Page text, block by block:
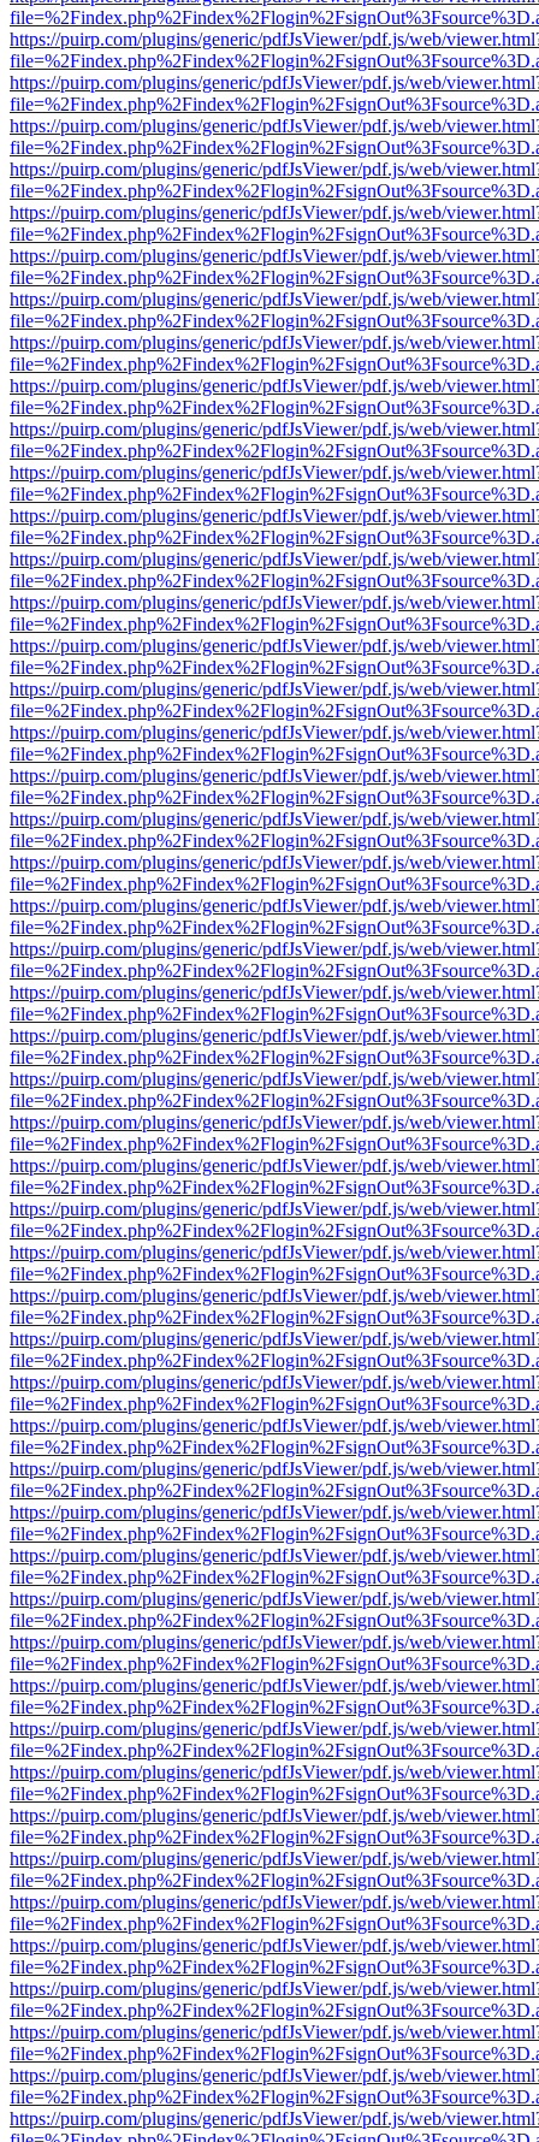
https://puirp.com/plugins/generic/pdfJsViewer/pdf.js/web/
https://puirp.com/plugins/generic/pdfJsViewer/pdf.js/web/
https://puirp.com/plugins/generic/pdfJsViewer/pdf.js/web/
https://puirp.com/plugins/generic/pdfJsViewer/pdf.js/web/
https://puirp.com/plugins/generic/pdfJsViewer/pdf.js/web/
https://puirp.com/plugins/generic/pdfJsViewer/pdf.js/web/
https://puirp.com/plugins/generic/pdfJsViewer/pdf.js/web/
https://puirp.com/plugins/generic/pdfJsViewer/pdf.js/web/
https://puirp.com/plugins/generic/pdfJsViewer/pdf.js/web/
https://puirp.com/plugins/generic/pdfJsViewer/pdf.js/web/
https://puirp.com/plugins/generic/pdfJsViewer/pdf.js/web/
https://puirp.com/plugins/generic/pdfJsViewer/pdf.js/web/
https://puirp.com/plugins/generic/pdfJsViewer/pdf.js/web/
https://puirp.com/plugins/generic/pdfJsViewer/pdf.js/web/
https://puirp.com/plugins/generic/pdfJsViewer/pdf.js/web/
https://puirp.com/plugins/generic/pdfJsViewer/pdf.js/web/
https://puirp.com/plugins/generic/pdfJsViewer/pdf.js/web/
https://puirp.com/plugins/generic/pdfJsViewer/pdf.js/web/
https://puirp.com/plugins/generic/pdfJsViewer/pdf.js/web/
https://puirp.com/plugins/generic/pdfJsViewer/pdf.js/web/
https://puirp.com/plugins/generic/pdfJsViewer/pdf.js/web/
https://puirp.com/plugins/generic/pdfJsViewer/pdf.js/web/
https://puirp.com/plugins/generic/pdfJsViewer/pdf.js/web/
https://puirp.com/plugins/generic/pdfJsViewer/pdf.js/web/
https://puirp.com/plugins/generic/pdfJsViewer/pdf.js/web/
https://puirp.com/plugins/generic/pdfJsViewer/pdf.js/web/
https://puirp.com/plugins/generic/pdfJsViewer/pdf.js/web/
https://puirp.com/plugins/generic/pdfJsViewer/pdf.js/web/
https://puirp.com/plugins/generic/pdfJsViewer/pdf.js/web/
https://puirp.com/plugins/generic/pdfJsViewer/pdf.js/web/
https://puirp.com/plugins/generic/pdfJsViewer/pdf.js/web/
https://puirp.com/plugins/generic/pdfJsViewer/pdf.js/web/
https://puirp.com/plugins/generic/pdfJsViewer/pdf.js/web/
https://puirp.com/plugins/generic/pdfJsViewer/pdf.js/web/
https://puirp.com/plugins/generic/pdfJsViewer/pdf.js/web/
https://puirp.com/plugins/generic/pdfJsViewer/pdf.js/web/
https://puirp.com/plugins/generic/pdfJsViewer/pdf.js/web/
https://puirp.com/plugins/generic/pdfJsViewer/pdf.js/web/
https://puirp.com/plugins/generic/pdfJsViewer/pdf.js/web/
https://puirp.com/plugins/generic/pdfJsViewer/pdf.js/web/
https://puirp.com/plugins/generic/pdfJsViewer/pdf.js/web/
https://puirp.com/plugins/generic/pdfJsViewer/pdf.js/web/
https://puirp.com/plugins/generic/pdfJsViewer/pdf.js/web/
https://puirp.com/plugins/generic/pdfJsViewer/pdf.js/web/
https://puirp.com/plugins/generic/pdfJsViewer/pdf.js/web/
https://puirp.com/plugins/generic/pdfJsViewer/pdf.js/web/
https://puirp.com/plugins/generic/pdfJsViewer/pdf.js/web/
https://puirp.com/plugins/generic/pdfJsViewer/pdf.js/web/
https://puirp.com/plugins/generic/pdfJsViewer/pdf.js/web/